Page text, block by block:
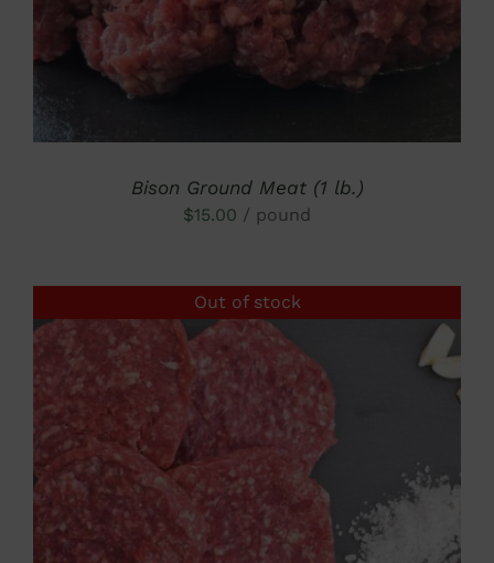
Bison Ground Meat (1 lb.)
$15.00 / pound
Out of stock
DETAILS